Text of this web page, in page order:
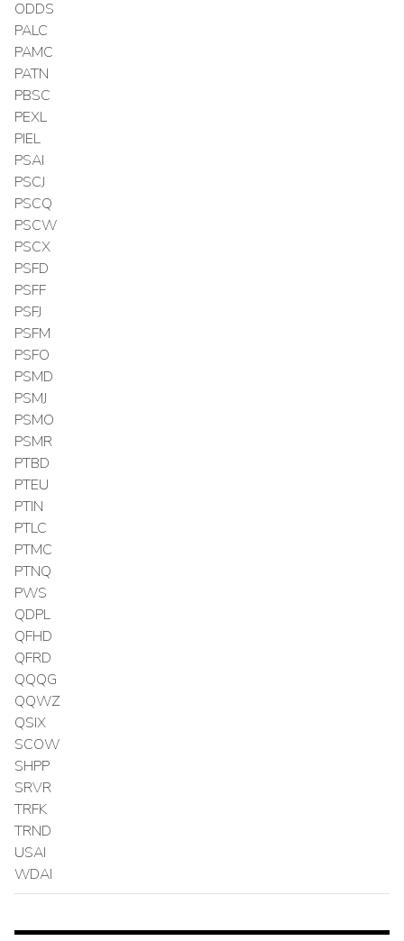
ODDS
PALC
PAMC
PATN
PBSC
PEXL
PIEL
PSAI
PSCJ
PSCQ
PSCW
PSCX
PSFD
PSFF
PSFJ
PSFM
PSFO
PSMD
PSMJ
PSMO
PSMR
PTBD
PTEU
PTIN
PTLC
PTMC
PTNQ
PWS
QDPL
QFHD
QFRD
QQQG
QQWZ
QSIX
SCOW
SHPP
SRVR
TRFK
TRND
USAI
WDAI